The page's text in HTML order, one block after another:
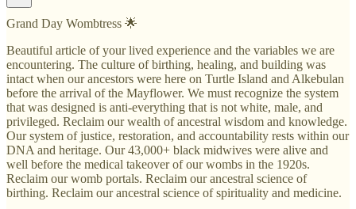
Grand Day Wombtress 🌟
Beautiful article of your lived experience and the variables we are
encountering. The culture of birthing, healing, and building was
intact when our ancestors were here on Turtle Island and Alkebulan
before the arrival of the Mayflower. We must recognize the system
that was designed is anti-everything that is not white, male, and
privileged. Reclaim our wealth of ancestral wisdom and knowledge.
Our system of justice, restoration, and accountability rests within our
DNA and heritage. Our 43,000+ black midwives were alive and
well before the medical takeover of our wombs in the 1920s.
Reclaim our womb portals. Reclaim our ancestral science of
birthing. Reclaim our ancestral science of spirituality and medicine.